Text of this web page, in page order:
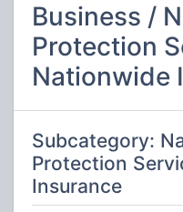
Business /
Protection
Nationwide
Subcategory:
Protection
Insurance